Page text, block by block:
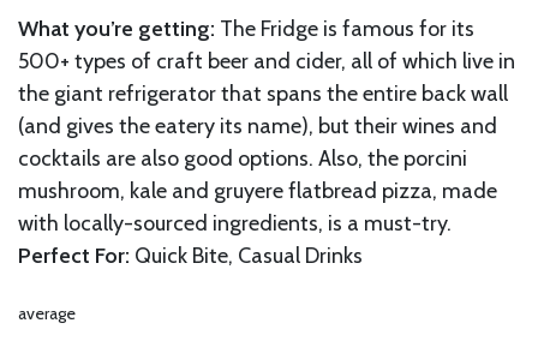
What you’re getting: The Fridge is famous for its
500+ types of craft beer and cider, all of which live in
the giant refrigerator that spans the entire back wall
(and gives the eatery its name), but their wines and
cocktails are also good options. Also, the porcini
mushroom, kale and gruyere flatbread pizza, made
with locally-sourced ingredients, is a must-try.
Perfect For: Quick Bite, Casual Drinks
average